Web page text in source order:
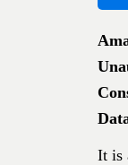
It is